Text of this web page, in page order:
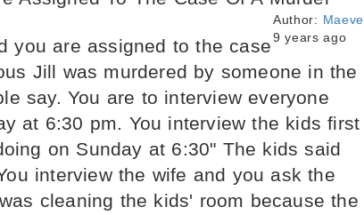
Author: Maeve
9 years ago
you are assigned to the case
Jill was murdered by someone in the
say. You are to interview everyone
at 6:30 pm. You interview the kids first
on Sunday at 6:30" The kids said
interview the wife and you ask the
cleaning the kids' room because the